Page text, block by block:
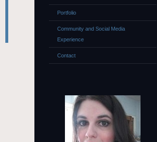
Portfolio
Community and Social Media
Experience
Contact